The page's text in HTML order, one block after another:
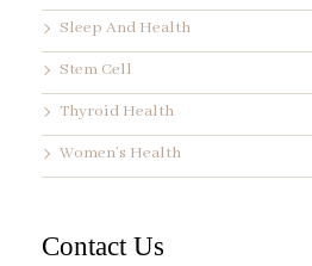
Sleep And Health
Stem Cell
Thyroid Health
Women’s Health
Contact Us